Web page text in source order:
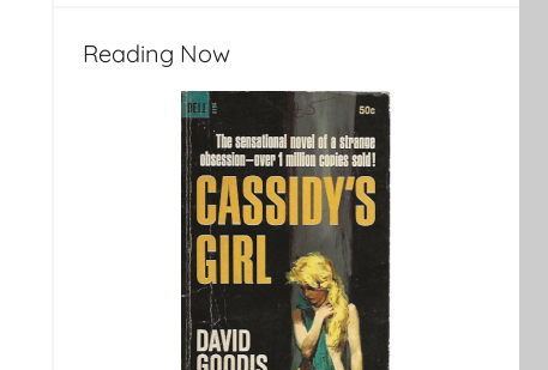
Reading Now